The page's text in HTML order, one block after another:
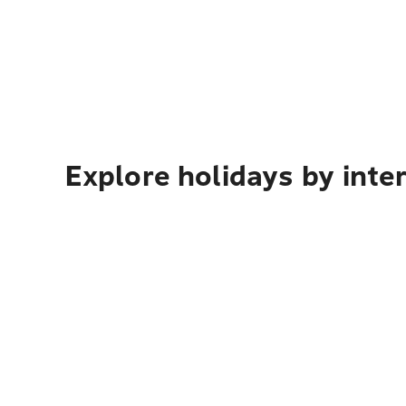
Explore holidays by